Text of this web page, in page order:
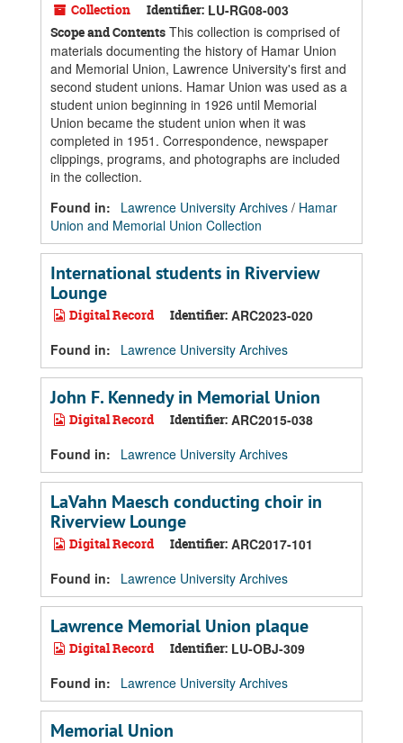
Collection Identifier: LU-RG08-003
Scope and Contents This collection is comprised of
materials documenting the history of Hamar Union
and Memorial Union, Lawrence University's first and
second student unions. Hamar Union was used as a
student union beginning in 1926 until Memorial
Union became the student union when it was
completed in 1951. Correspondence, newspaper
clippings, programs, and photographs are included
in the collection.
Found in:
Lawrence University Archives / Hamar
Union and Memorial Union Collection
International students in Riverview
Lounge
Digital Record Identifier: ARC2023-020
Found in:
Lawrence University Archives
John F. Kennedy in Memorial Union
Digital Record Identifier: ARC2015-038
Found in:
Lawrence University Archives
LaVahn Maesch conducting choir in
Riverview Lounge
Digital Record Identifier: ARC2017-101
Found in:
Lawrence University Archives
Lawrence Memorial Union plaque
Digital Record Identifier: LU-OBJ-309
Found in:
Lawrence University Archives
Memorial Union